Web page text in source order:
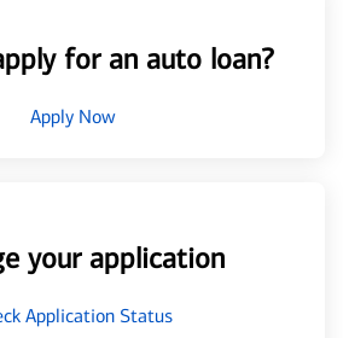
for an auto loan?
Apply Now
your application
Application Status